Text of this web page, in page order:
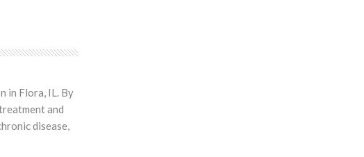
in Flora, IL. By
and
disease,